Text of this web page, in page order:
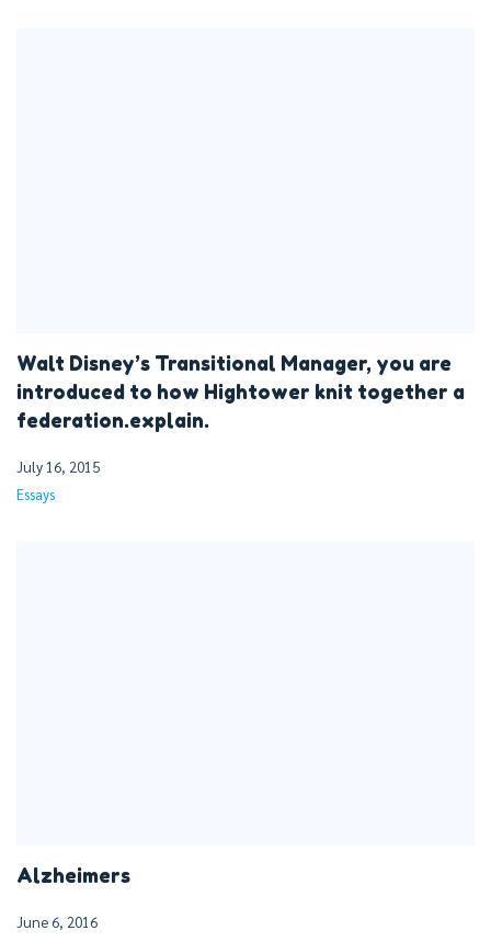
Walt Disney’s Transitional Manager, you are
introduced to how Hightower knit together a
federation.explain.
July 16, 2015
Essays
Alzheimers
June 6, 2016